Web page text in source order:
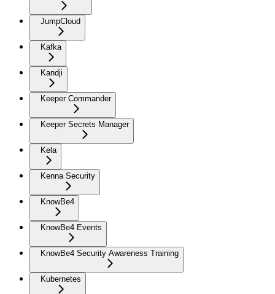
JumpCloud
Kafka
Kandji
Keeper Commander
Keeper Secrets Manager
Kela
Kenna Security
KnowBe4
KnowBe4 Events
KnowBe4 Security Awareness Training
Kubernetes